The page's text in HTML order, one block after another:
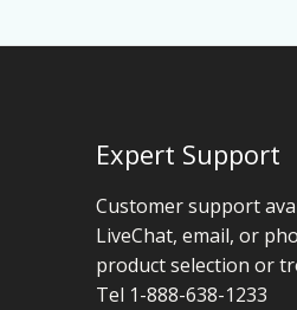
Expert Support
Customer support
LiveChat, email, or
product selection or
Tel 1-888-638-1233